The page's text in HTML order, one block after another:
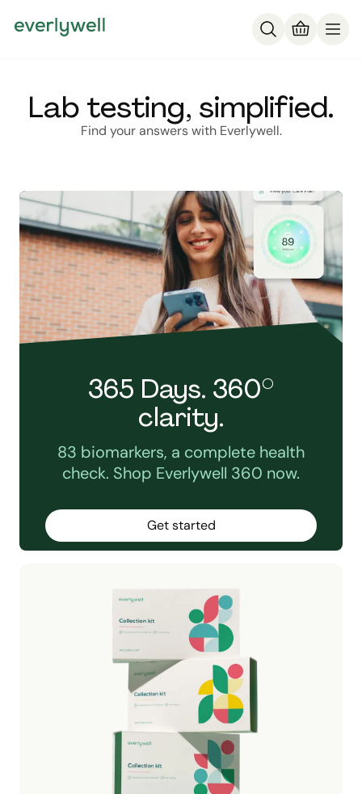
Lab testing, simplified.
Find your answers with Everlywell.
365 Days. 360°
clarity.
83 biomarkers, a complete health
check. Shop Everlywell 360 now.
Get started